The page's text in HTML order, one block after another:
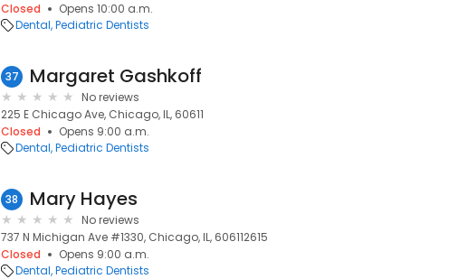
Closed
Opens 10:00 a.m.
Dental Pediatric Dentists
37 Margaret Gashkoff
No reviews
225 E Chicago Ave, Chicago, IL, 60611
Closed
Opens 9:00 a.m.
Dental Pediatric Dentists
38 Mary Hayes
No reviews
737 N Michigan Ave #1330, Chicago, IL, 606112615
Closed
Opens 9:00 a.m.
Dental Pediatric Dentists